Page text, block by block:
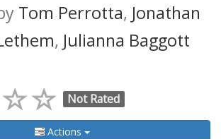
Tom Perrotta, Jonathan
, Julianna Baggott
Not Rated
Actions